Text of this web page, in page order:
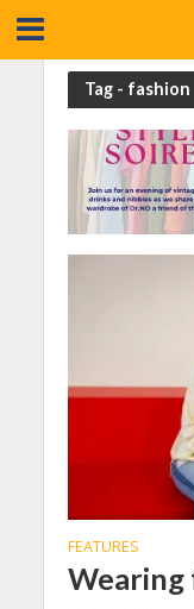
Tag - fashion
FEATURES